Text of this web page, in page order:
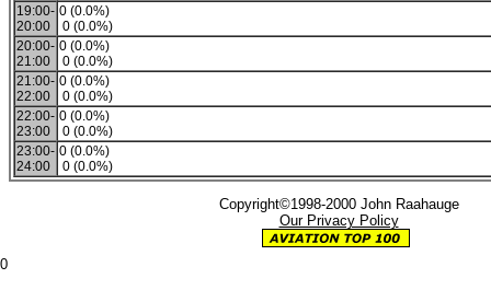
19:00-
20:00
0 (0.0%)
0 (0.0%)
20:00-
21:00
0 (0.0%)
0 (0.0%)
21:00-
22:00
0 (0.0%)
0 (0.0%)
22:00-
23:00
0 (0.0%)
0 (0.0%)
23:00-
24:00
0 (0.0%)
0 (0.0%)
Copyright©1998-2000 John Raahauge
Our Privacy Policy
0